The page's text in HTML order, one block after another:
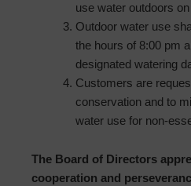
use water outdoors
Outdoor water use
the hours of 8:00 pm
designated watering
Customers are
conservation and to
water use for non-
The Board of Directors
cooperation and